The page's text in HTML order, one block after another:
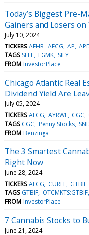
Today’s Biggest Pre-
Gainers and Losers on
July 10, 2024
TICKERS AEHR AFCG AP
TAGS SEEL LGMK SIFY
FROM InvestorPlace
Chicago Atlantic Real
Dividend Yield Are
July 05, 2024
TICKERS AFCG AYRWF CGC
TAGS CGC Penny Stocks
FROM Benzinga
The 3 Smartest
Right Now
June 28, 2024
TICKERS AFCG CURLF GTBIF
TAGS GTBIF
FROM InvestorPlace
7 Cannabis Stocks to
June 21, 2024